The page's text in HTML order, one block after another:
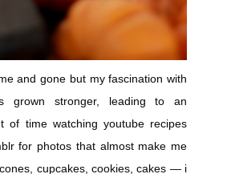
and gone but my fascination with
grown stronger, leading to an
of time watching youtube recipes
for photos that almost make me
cupcakes, cookies, cakes — i